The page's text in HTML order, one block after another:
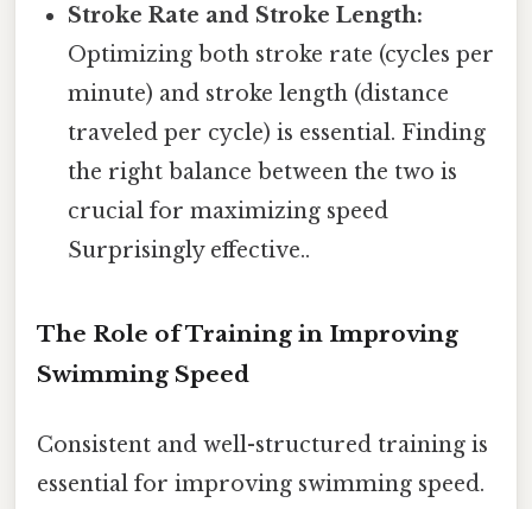
Stroke Rate and Stroke Length:
Optimizing both stroke rate (cycles per
minute) and stroke length (distance
traveled per cycle) is essential. Finding
the right balance between the two is
crucial for maximizing speed
Surprisingly effective..
The Role of Training in Improving
Swimming Speed
Consistent and well-structured training is
essential for improving swimming speed.